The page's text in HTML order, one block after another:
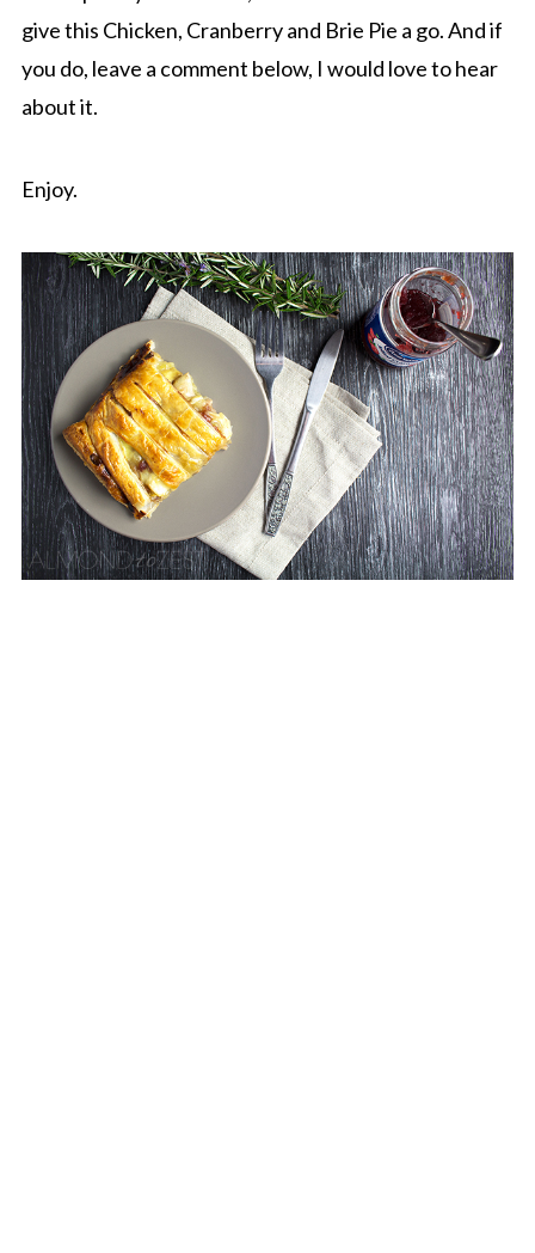
give this Chicken, Cranberry and Brie Pie a go. And if
you do, leave a comment below, I would love to hear
about it.
Enjoy.